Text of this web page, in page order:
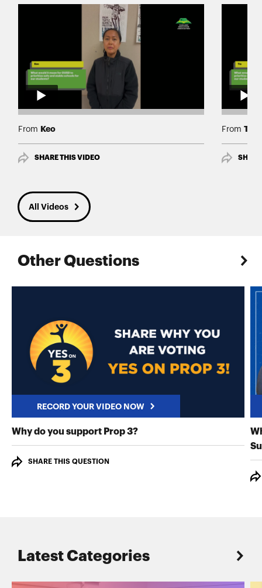
From Keo
SHARE THIS VIDEO
From Tía
All Videos
Other Questions
RECORD YOUR VIDEO NOW
Why do you support Prop 3?RECORD YOUR VIDEO
SHARE THIS QUESTION
Latest Categories